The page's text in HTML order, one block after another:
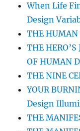
When Life
Design
THE HUMAN
THE
OF HUMAN
THE NINE
YOUR
Design
THE